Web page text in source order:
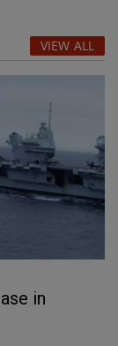
VIEW ALL
in